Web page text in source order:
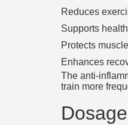
Reduces
Supports
Protects
Enhances
The anti-
train more